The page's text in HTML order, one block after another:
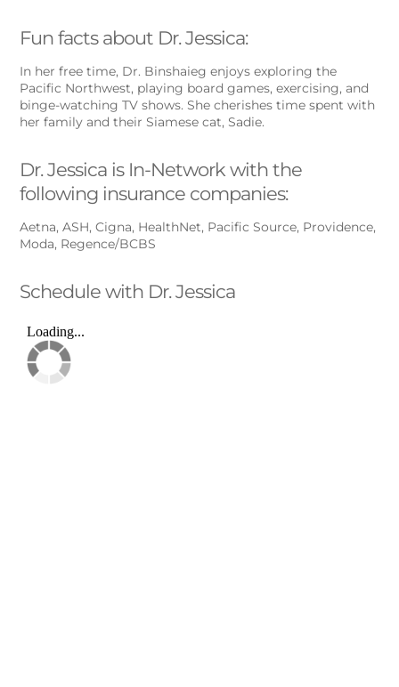
Fun facts about Dr. Jessica:
In her free time, Dr. Binshaieg enjoys exploring the
Pacific Northwest, playing board games, exercising, and
binge-watching TV shows. She cherishes time spent with
her family and their Siamese cat, Sadie.
Dr. Jessica is In-Network with the
following insurance companies:
Aetna, ASH, Cigna, HealthNet, Pacific Source, Providence,
Moda, Regence/BCBS
Schedule with Dr. Jessica